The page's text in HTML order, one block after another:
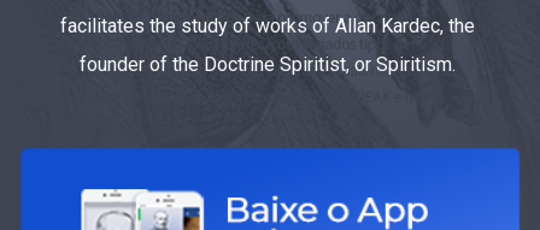
facilitates the study of works of Allan Kardec, the
founder of the Doctrine Spiritist, or Spiritism.